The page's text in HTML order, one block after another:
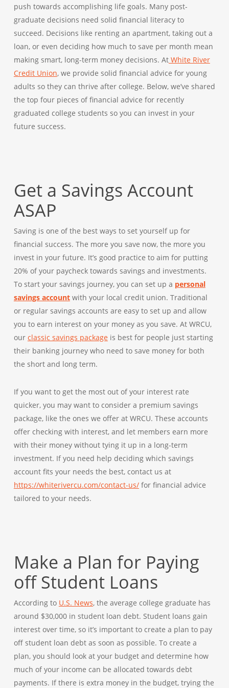
push towards accomplishing life goals. Many post-
graduate decisions need solid financial literacy to
succeed. Decisions like renting an apartment, taking out a
loan, or even deciding how much to save per month mean
making smart, long-term money decisions. AtWhite River
Credit Union, we provide solid financial advice for young
adults so they can thrive after college. Below, we’ve shared
the top four pieces of financial advice for recently
graduated college students so you can invest in your
future success.
Get a Savings Account
ASAP
Saving is one of the best ways to set yourself up for
financial success. The more you save now, the more you
invest in your future. It’s good practice to aim for putting
20% of your paycheck towards savings and investments.
To start your savings journey, you can set up a personal
savings accountwith your local credit union. Traditional
or regular savings accounts are easy to set up and allow
you to earn interest on your money as you save. At WRCU,
our classic savings packageis best for people just starting
their banking journey who need to save money for both
the short and long term.
If you want to get the most out of your interest rate
quicker, you may want to consider a premium savings
package, like the ones we offer at WRCU. These accounts
offer checking with interest, and let members earn more
with their money without tying it up in a long-term
investment. If you need help deciding which savings
account fits your needs the best, contact us at
https://whiterivercu.com/contact-us/for financial advice
tailored to your needs.
Make a Plan for Paying
off Student Loans
According to U.S. News, the average college graduate has
around $30,000 in student loan debt. Student loans gain
interest over time, so it’s important to create a plan to pay
off student loan debt as soon as possible. To create a
plan, you should look at your budget and determine how
much of your income can be allocated towards debt
payments. If there is extra money in the budget, trying the